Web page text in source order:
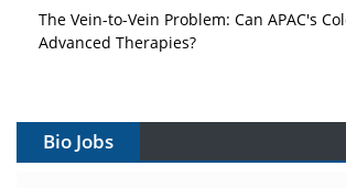
The Vein-to-Vein Problem: Can APAC's
Advanced Therapies?
Can APAC Build Radioligand Therapy
Bio Jobs